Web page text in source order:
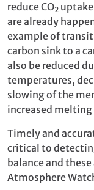
reduce CO2
are already
example of
carbon sink to a
also be reduced
temperatures,
slowing of the
increased melting
Timely and
critical to
balance and
Atmosphere